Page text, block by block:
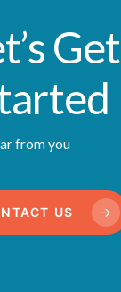
Get
from you
US